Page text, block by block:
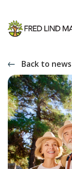
Back to news